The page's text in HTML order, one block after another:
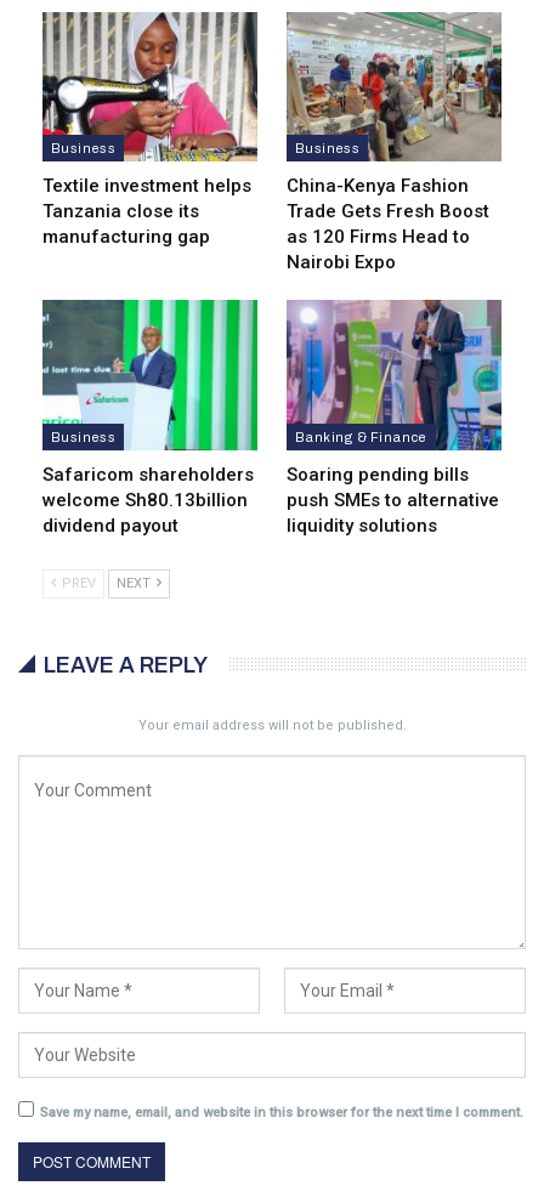
Business
Textile investment helps
Tanzania close its
manufacturing gap
Business
China-Kenya Fashion
Trade Gets Fresh Boost
as 120 Firms Head to
Nairobi Expo
Business
Safaricom shareholders
welcome Sh80.13billion
dividend payout
Banking & Finance
Soaring pending bills
push SMEs to alternative
liquidity solutions
PREV NEXT
LEAVE A REPLY
Your email address will not be published.
Save my name, email, and website in this browser for the next time I comment.